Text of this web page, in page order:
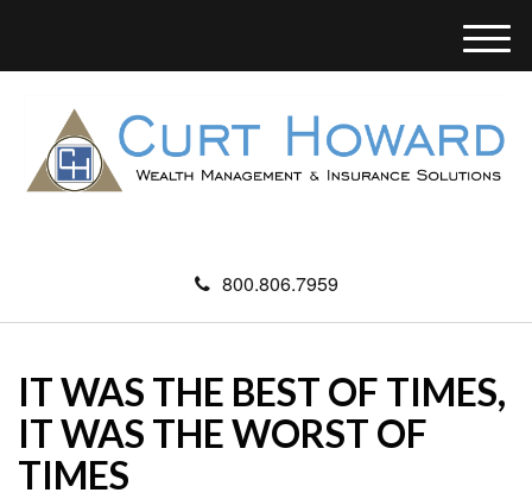
800.806.7959
M
e
u
IT WAS THE BEST OF TIMES,
IT WAS THE WORST OF
TIMES